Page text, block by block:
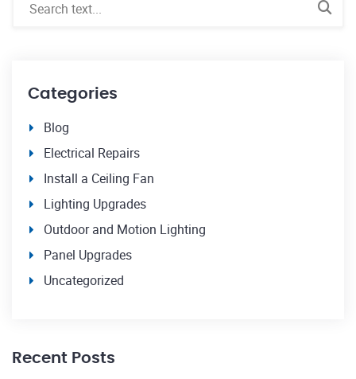
Categories
Blog
Electrical Repairs
Install a Ceiling Fan
Lighting Upgrades
Outdoor and Motion Lighting
Panel Upgrades
Uncategorized
Recent Posts